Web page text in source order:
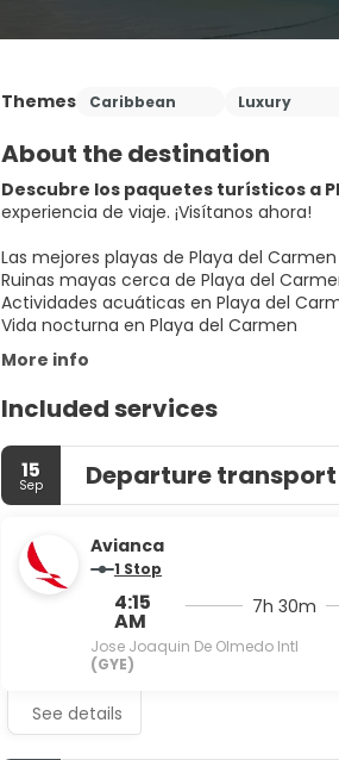
Themes Caribbean Luxury
About the destination
Descubre los paquetes turísticos a
experiencia de viaje. ¡Visítanos ahora!
Las mejores playas de Playa del Carmen
Ruinas mayas cerca de Playa del
Actividades acuáticas en Playa del
Vida nocturna en Playa del Carmen
More info
Included services
15
Sep Departure transport
Avianca
1 Stop
4:15
AM
Jose Joaquin De Olmedo Intl
(GYE)
7h 30m
See details